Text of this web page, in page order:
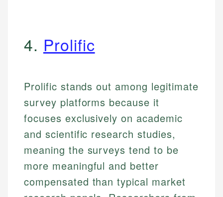
4. Prolific
Prolific stands out among legitimate
survey platforms because it
focuses exclusively on academic
and scientific research studies,
meaning the surveys tend to be
more meaningful and better
compensated than typical market